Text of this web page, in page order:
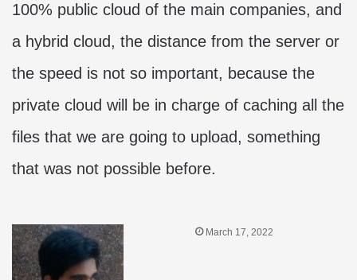
100% public cloud of the main companies, and
a hybrid cloud, the distance from the server or
the speed is not so important, because the
private cloud will be in charge of caching all the
files that we are going to upload, something
that was not possible before.
March 17, 2022